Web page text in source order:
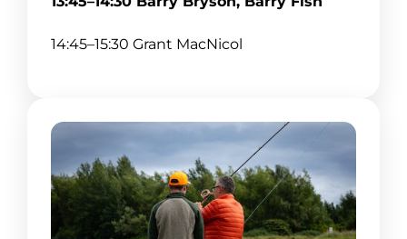
14:45–15:30 Grant MacNicol